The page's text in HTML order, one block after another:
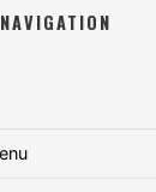
NAVIGATION